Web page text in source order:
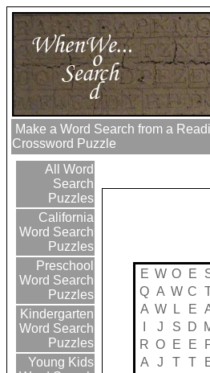
Make a Word Search from a
Crossword Puzzle
All Word
Search
Puzzles
California
Word Search
Puzzles
Preschool
Word Search
Puzzles
Kindergarten
Word Search
Puzzles
Young Kids
E W O E
Q A W C
A W L E
J S D
R O E E
A
J T T